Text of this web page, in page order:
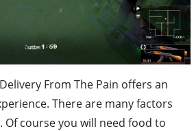
From The Pain offers an
There are many factors
course you will need food to